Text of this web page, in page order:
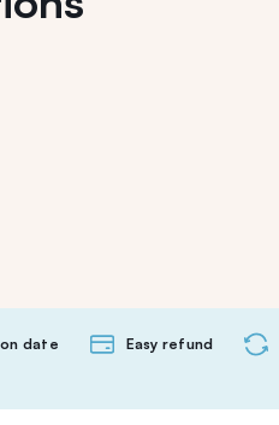
date Easy refund